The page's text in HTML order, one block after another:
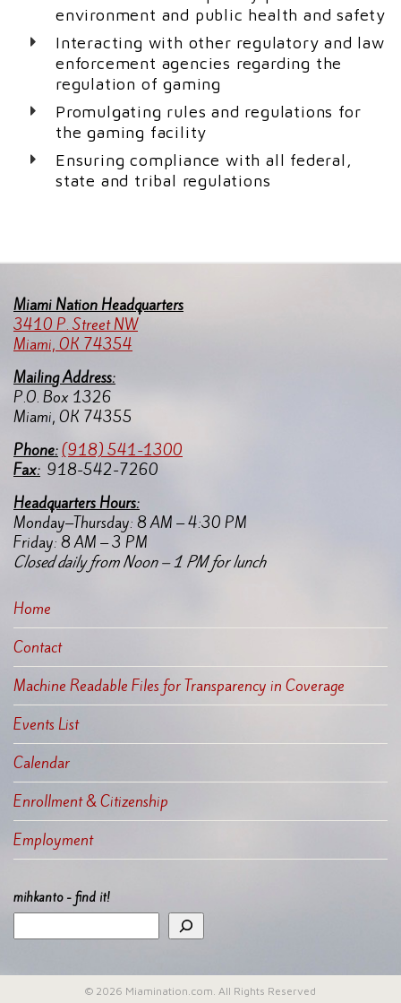
environment and public health and safety
Interacting with other regulatory and law
enforcement agencies regarding the
regulation of gaming
Promulgating rules and regulations for
the gaming facility
Ensuring compliance with all federal,
state and tribal regulations
Miami Nation Headquarters
3410 P. Street NW
Miami, OK 74354
Mailing Address:
P.O. Box 1326
Miami, OK 74355
Phone:(918) 541-1300
Fax: 918-542-7260
Headquarters Hours:
Monday–Thursday: 8 AM – 4:30 PM
Friday: 8 AM – 3 PM
Closed daily from Noon – 1 PM for lunch
Home
Contact
Machine Readable Files for Transparency in Coverage
Events List
Calendar
Enrollment & Citizenship
Employment
mihkanto - find it!
© 2026 Miamination.com. All Rights Reserved